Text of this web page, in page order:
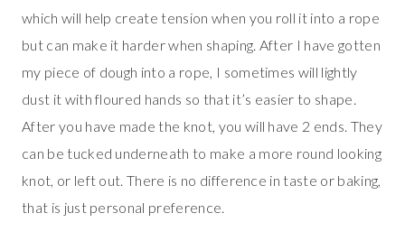
which will help create tension when you roll it into a rope
but can make it harder when shaping. After I have gotten
my piece of dough into a rope, I sometimes will lightly
dust it with floured hands so that it’s easier to shape.
After you have made the knot, you will have 2 ends. They
can be tucked underneath to make a more round looking
knot, or left out. There is no difference in taste or baking,
that is just personal preference.